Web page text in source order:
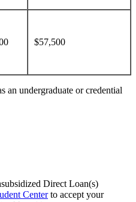
$57,500
an undergraduate or credential
Direct Loan(s)
Centerto accept your